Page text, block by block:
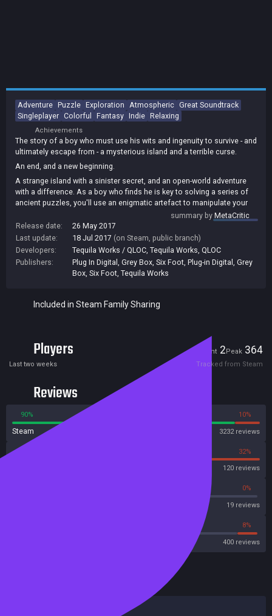
Adventure Puzzle Exploration Atmospheric Great Soundtrack
Singleplayer Colorful Fantasy Indie Relaxing
Achievements
The story of a boy who must use his wits and ingenuity to survive - and
ultimately escape from - a mysterious island and a terrible curse.
An end, and a new beginning.
A strange island with a sinister secret, and an open-world adventure
with a difference. As a boy who finds he is key to solving a series of
ancient puzzles, you'll use an enigmatic artefact to manipulate your
Thanks to the innovative control offered by the DUALSHOCK 4
controller, you'll find that light, sound and touch are all essential in
your bid to escape the island.
summary byMetaCritic
Release date:
26 May 2017
Last update:
18 Jul 2017 (on Steam, public branch)
Developers:
Tequila Works / QLOC Tequila Works QLOC
Publishers:
Plug In Digital Grey Box Six Foot Plug-in Digital
Grey
Box, Six Foot Tequila Works
Included in Steam Family Sharing
Players Current 2Peak 364
Last two weeks Tracked from Steam
Reviews
90% 10%
Steam 3232 reviews
32%
120 reviews
0%
19 reviews
8%
400 reviews